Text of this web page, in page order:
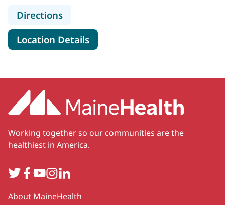
Directionsto MaineHealth Radiology -
Location Detailsfor MaineHealth Radiology -
Working together so our communities are the
healthiest in America.
TwitterFacebook
YouTube
Instagram
LinkedIn
Secondary
About MaineHealth